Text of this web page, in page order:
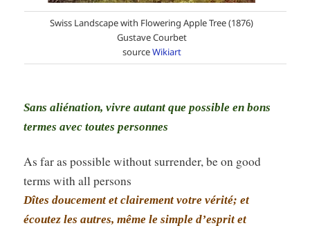
Swiss Landscape with Flowering Apple Tree (1876)
Gustave Courbet
sourceWikiart
Sans aliénation, vivre autant que possible en bons
termes avec toutes personnes
As far as possible without surrender, be on good
terms with all persons
Dîtes doucement et clairement votre vérité; et
écoutez les autres, même le simple d’esprit et